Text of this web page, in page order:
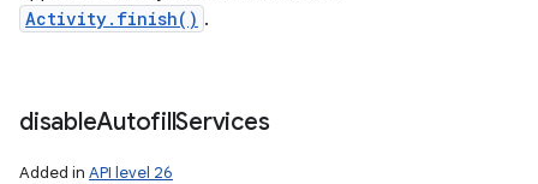
Activity.finish() .
disableAutofillServices
Added in API level 26